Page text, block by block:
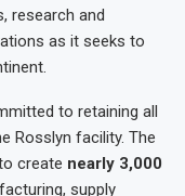
research and
as it seeks to
to retaining all
Rosslyn facility. The
create nearly 3,000
supply